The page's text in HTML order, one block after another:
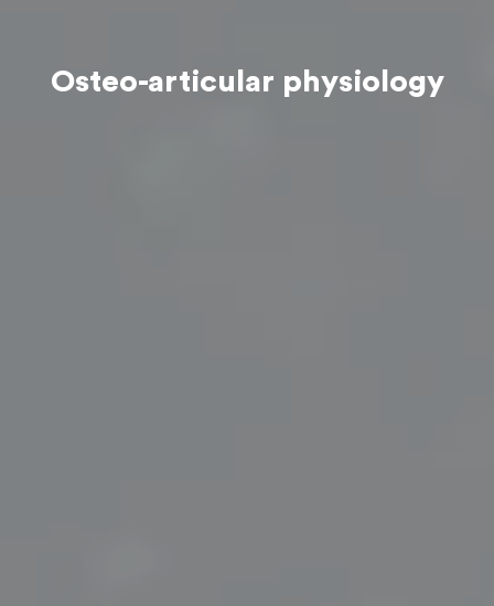
Osteo-articular physiology